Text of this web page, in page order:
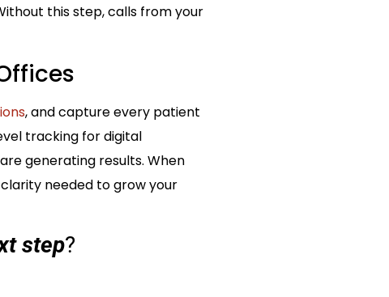
this step, calls from your
, and capture every patient
tracking for digital
generating results. When
needed to grow your
step?